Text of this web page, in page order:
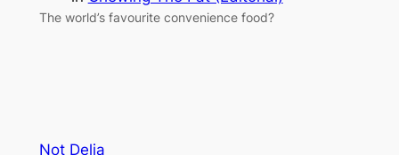
The world’s favourite convenience food?
Not Delia